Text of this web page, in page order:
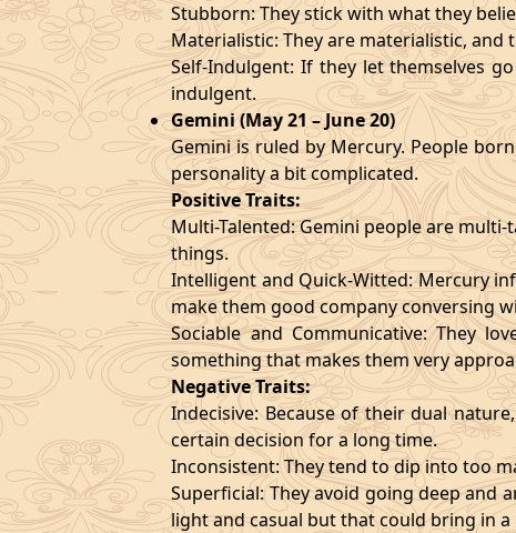
Stubborn: They stick with what they
Materialistic: They are materialistic, and
Self-Indulgent: If they let themselves
indulgent.
Gemini (May 21 – June 20)
Gemini is ruled by Mercury. People
personality a bit complicated.
Positive Traits:
Multi-Talented: Gemini people are
things.
Intelligent and Quick-Witted: Mercury
make them good company conversing
Sociable and Communicative: They
something that makes them very
Negative Traits:
Indecisive: Because of their dual
certain decision for a long time.
Inconsistent: They tend to dip into too
Superficial: They avoid going deep
light and casual but that could bring in